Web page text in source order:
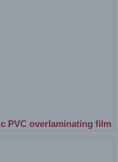
PVC overlaminating film